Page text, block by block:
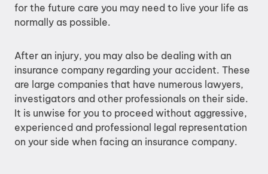
for the future care you may need to live your life as
normally as possible.
After an injury, you may also be dealing with an
insurance company regarding your accident. These
are large companies that have numerous lawyers,
investigators and other professionals on their side.
It is unwise for you to proceed without aggressive,
experienced and professional legal representation
on your side when facing an insurance company.